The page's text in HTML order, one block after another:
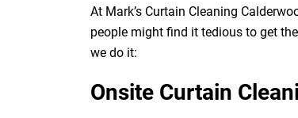
At Mark’s Curtain Cleaning
people might find it tedious to get
we do it:
Onsite Curtain